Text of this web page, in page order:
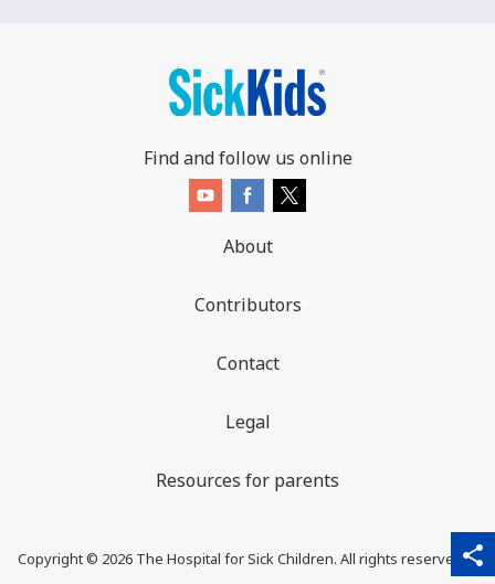
share
qr_code_scanner
content_copy
Find and follow us online
About
Contributors
Contact
Legal
Resources for parents
Copyright © 2026The Hospital for Sick Children. All rights reserved. ♥